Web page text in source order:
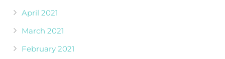
April 2021
March 2021
February 2021